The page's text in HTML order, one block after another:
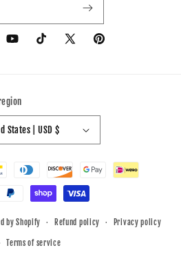
YouTube TikTok
X
Pinterest
United States | USD $
by Shopify Refund policy Privacy policy
Terms of service